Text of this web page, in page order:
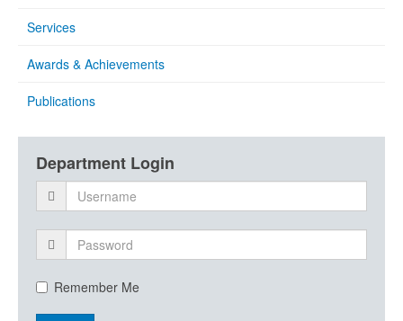
Services
Awards & Achievements
Publications
Department Login
Remember Me